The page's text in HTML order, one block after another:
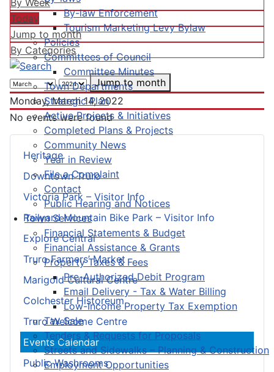
By-law Enforcement
Tourism Marketing Levy Bylaw
Policies
Committees of Council
Committee Minutes
Town Departments
Strategic Plan
Active Projects & Initiatives
Completed Plans & Projects
Community News
Year in Review
File a Complaint
Contact
Public Hearing and Notices
Town Services
Financial Statements & Budget
Financial Assistance & Grants
Property Taxes & Fees
Pre-Authorized Debit Program
Email Delivery - Tax & Water Billing
Low-Income Property Tax Exemption
Tax Sale
Tenders & Requests for Proposals
Streets and Sidewalks – Planning & Construction
Employment Opportunities
Heritage
Downtown Truro
Victoria Park – Visitor Info
Railyard Mountain Bike Park – Visitor Info
Explore Central
Truro Farmers’ Market
Marigold Cultural Centre
Colchester Historeum
Truro Welcome Centre
Events Calendar
Public Washrooms
Today
Jump to month
By Categories
Jump to month
Monday, March 14, 2022
No events were found